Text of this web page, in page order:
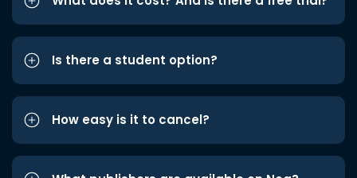
Is there a student option?
How easy is it to cancel?